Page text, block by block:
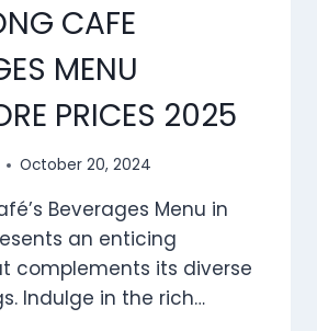
CAFE
MENU
PRICES 2025
October 20, 2024
Beverages Menu in
an enticing
complements its diverse
Indulge in the rich…